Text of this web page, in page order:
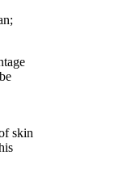
skin